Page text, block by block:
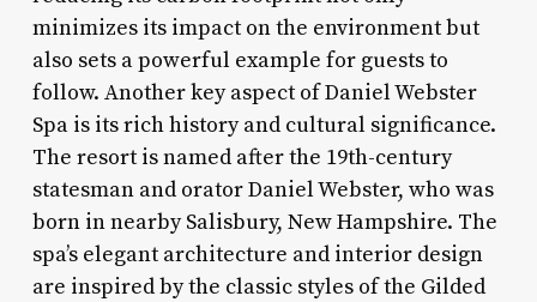
minimizes its impact on the environment but
also sets a powerful example for guests to
follow. Another key aspect of Daniel Webster
Spa is its rich history and cultural significance.
The resort is named after the 19th-century
statesman and orator Daniel Webster, who was
born in nearby Salisbury, New Hampshire. The
spa’s elegant architecture and interior design
are inspired by the classic styles of the Gilded